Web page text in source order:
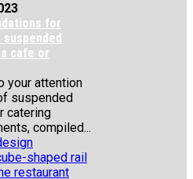
for
cafe or
your attention
suspended
catering
compiled...